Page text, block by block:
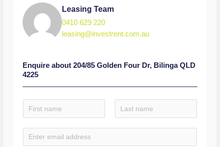
Leasing Team
0410 629 220
leasing@investrent.com.au
Enquire about 204/85 Golden Four Dr, Bilinga QLD
4225
a
e
r
s